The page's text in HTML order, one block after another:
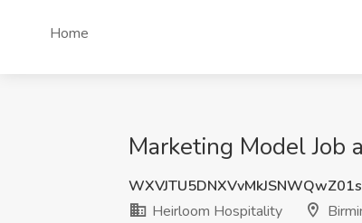
Home
Marketing Model Job
Heirloom Hospitality